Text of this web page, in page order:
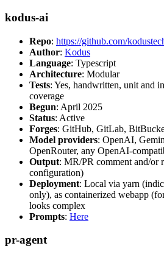
kodus-ai
Repo: https://github.com/
Author: Kodus
Language: Typescript
Architecture: Modular
Tests: Yes, handwritten, unit and
coverage
Begun: April 2025
Status: Active
Forges: GitHub, GitLab,
Model providers: OpenAI,
OpenRouter, any OpenAI-
Output: MR/PR comment and/or
configuration)
Deployment: Local via yarn
only), as containerized webapp
looks complex
Prompts: Here
pr-agent